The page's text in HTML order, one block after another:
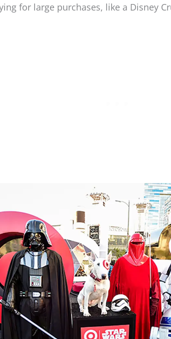
for large purchases, like a Disney